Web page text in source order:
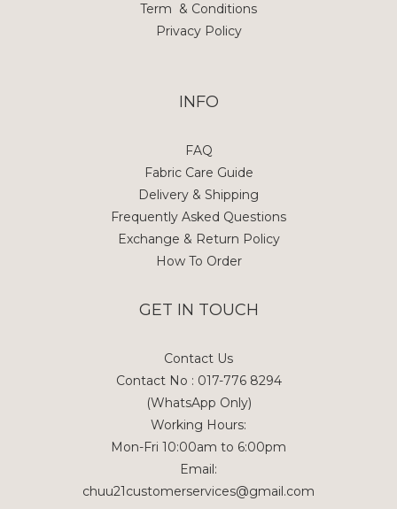
Term & Conditions
Privacy Policy
INFO
FAQ
Fabric Care Guide
Delivery & Shipping
Frequently Asked Questions
Exchange & Return Policy
How To Order
GET IN TOUCH
Contact Us
Contact No : 017-776 8294
(WhatsApp Only)
Working Hours:
Mon-Fri 10:00am to 6:00pm
Email:
chuu21customerservices@gmail.com